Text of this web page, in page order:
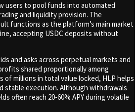
users to pool funds into automated
and liquidity provision. The
functions as the platform’s main market
accepting USDC deposits without
and asks across perpetual markets and
shared proportionally among
of millions in total value locked, HLP helps
stable execution. Although withdrawals
often reach 20-60% APY during volatile